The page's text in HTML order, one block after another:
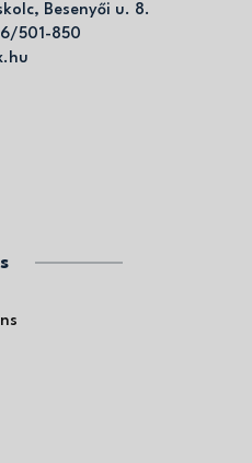
Besenyői u. 8.
501-850